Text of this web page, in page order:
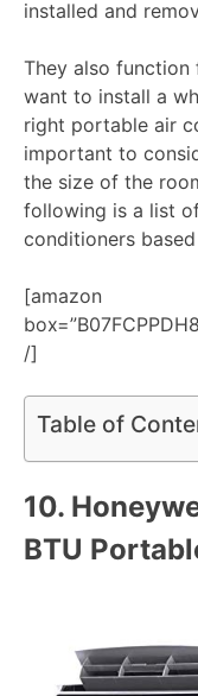
installed and
They also function
want to install a
right portable air
important to
the size of the
following is a list
conditioners
[amazon
/]
Table of
10.
BTU